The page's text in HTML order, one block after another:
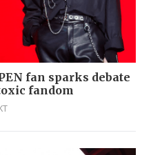
fan sparks debate
fandom